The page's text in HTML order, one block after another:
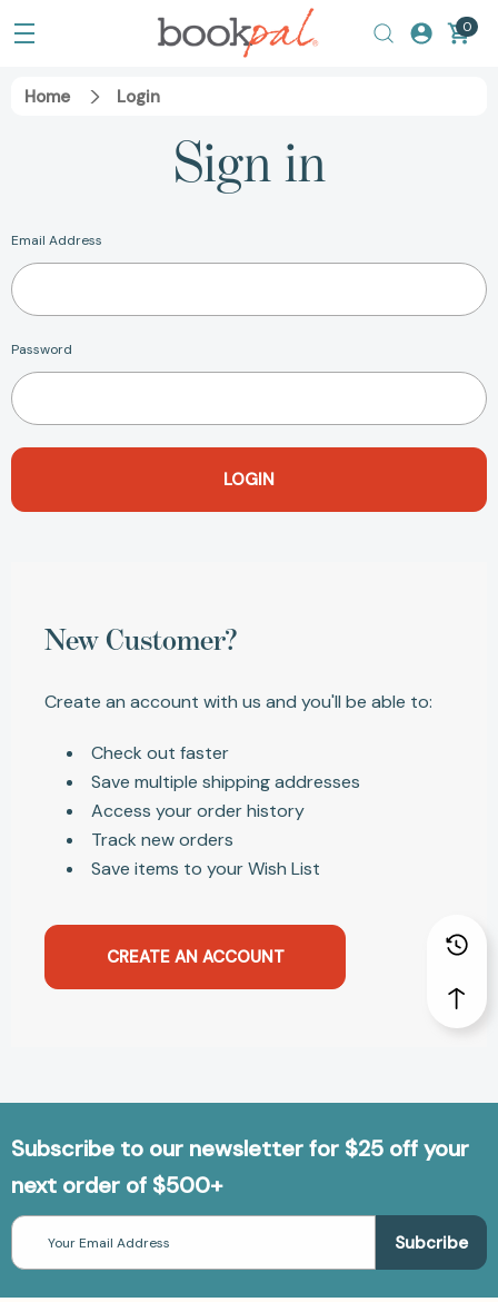
0
Home Login
Sign in
Email Address
Password
New Customer?
Create an account with us and you'll be able to:
Check out faster
Save multiple shipping addresses
Access your order history
Track new orders
Save items to your Wish List
CREATE AN ACCOUNT
Subscribe to our newsletter for $25 off your
next order of $500+
Email
Address